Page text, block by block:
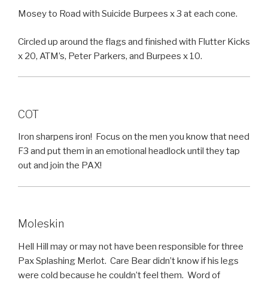
Mosey to Road with Suicide Burpees x 3 at each cone.
Circled up around the flags and finished with Flutter Kicks
x 20, ATM’s, Peter Parkers, and Burpees x 10.
COT
Iron sharpens iron! Focus on the men you know that need
F3 and put them in an emotional headlock until they tap
out and join the PAX!
Moleskin
Hell Hill may or may not have been responsible for three
Pax Splashing Merlot. Care Bear didn’t know if his legs
were cold because he couldn’t feel them. Word of